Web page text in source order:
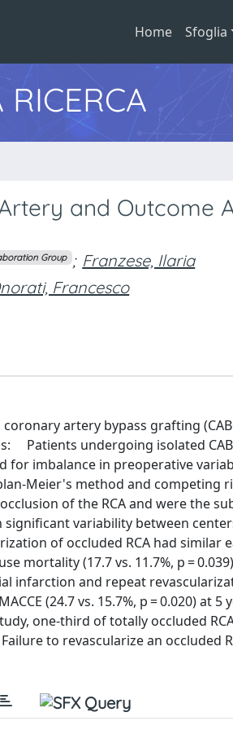
Home Sfoglia
and Outcome
Group ; Franzese, Ilaria
Francesco
artery bypass grafting
Patients undergoing isolated
for imbalance in preoperative
Meier's method and competing
of the RCA and were the
significant variability between
of occluded RCA had similar
mortality (17.7 vs. 11.7%, p = 0.039)
infarction and repeat
(24.7 vs. 15.7%, p = 0.020) at 5
one-third of totally occluded
to revascularize an occluded